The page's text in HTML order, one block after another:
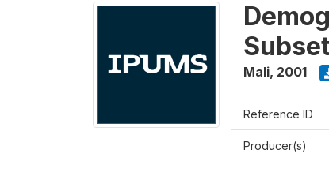
Mali, 2001
Reference ID
Producer(s)